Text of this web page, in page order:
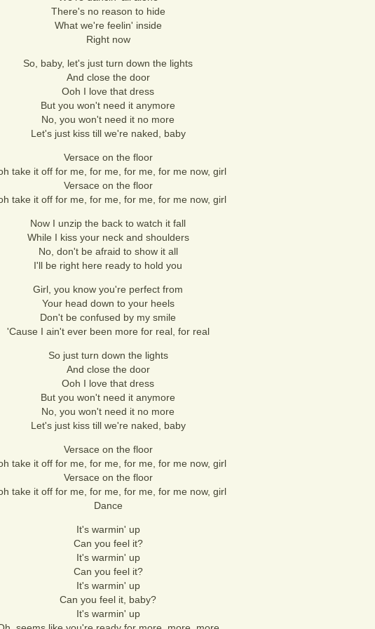
There's no reason to hide
What we're feelin' inside
Right now
So, baby, let's just turn down the lights
And close the door
Ooh I love that dress
But you won't need it anymore
No, you won't need it no more
Let's just kiss till we're naked, baby
Versace on the floor
take it off for me, for me, for me, for me now, girl
Versace on the floor
take it off for me, for me, for me, for me now, girl
Now I unzip the back to watch it fall
While I kiss your neck and shoulders
No, don't be afraid to show it all
I'll be right here ready to hold you
Girl, you know you're perfect from
Your head down to your heels
Don't be confused by my smile
'Cause I ain't ever been more for real, for real
So just turn down the lights
And close the door
Ooh I love that dress
But you won't need it anymore
No, you won't need it no more
Let's just kiss till we're naked, baby
Versace on the floor
take it off for me, for me, for me, for me now, girl
Versace on the floor
take it off for me, for me, for me, for me now, girl
Dance
It's warmin' up
Can you feel it?
It's warmin' up
Can you feel it?
It's warmin' up
Can you feel it, baby?
It's warmin' up